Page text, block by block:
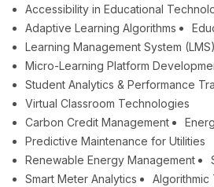
Accessibility in Educational
Adaptive Learning Algorithms
Learning Management System
Micro-Learning Platform
Student Analytics & Performance
Virtual Classroom Technologies
Carbon Credit Management
Predictive Maintenance for Utilities
Renewable Energy Management
Smart Meter Analytics
Algorithmic